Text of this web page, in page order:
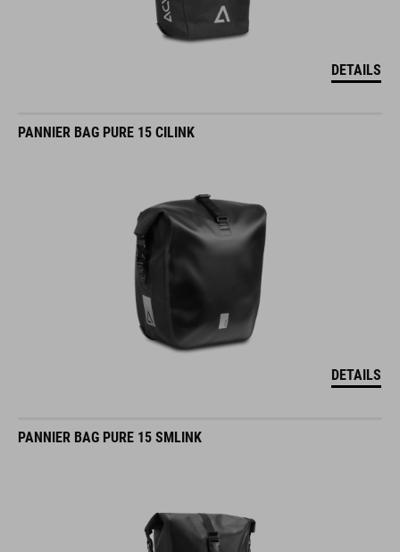
DETAILS
PANNIER BAG PURE 15 CILINK
DETAILS
PANNIER BAG PURE 15 SMLINK